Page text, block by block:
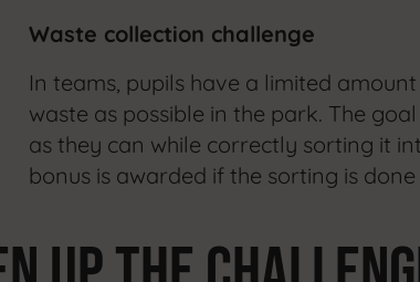
Waste collection challenge
In teams, pupils have a limited
waste as possible in the park. The
as they can while correctly sorting it
bonus is awarded if the sorting is